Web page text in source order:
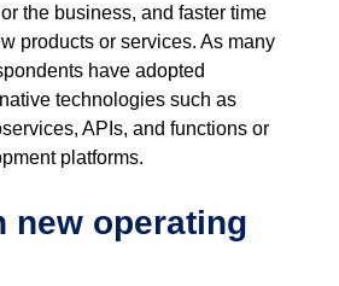
the business, and faster time
products or services. As many
have adopted
technologies such as
APIs, and functions or
platforms.
new operating